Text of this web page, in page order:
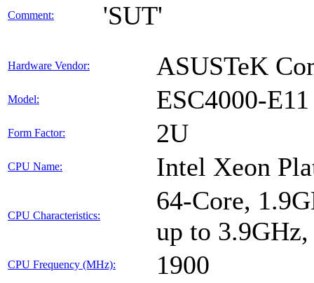
Comment: 'SUT'
Hardware Vendor: ASUSTeK
Model: ESC4000-E11
Form Factor: 2U
CPU Name: Intel Xeon
CPU Characteristics:
64-Core,
up to
CPU Frequency (MHz): 1900